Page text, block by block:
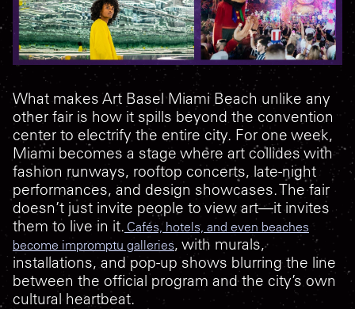
What makes Art Basel Miami Beach unlike any
other fair is how it spills beyond the convention
center to electrify the entire city. For one week,
Miami becomes a stage where art collides with
fashion runways, rooftop concerts, late-night
performances, and design showcases. The fair
doesn’t just invite people to view art—it invites
them to live in it. Cafés, hotels, and even beaches
become impromptu galleries, with murals,
installations, and pop-up shows blurring the line
between the official program and the city’s own
cultural heartbeat.